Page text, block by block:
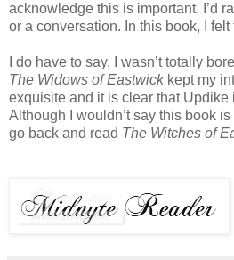
acknowledge this is important, I’d
or a conversation. In this book, I
I do have to say, I wasn’t totally
The Widows of Eastwickkept my
exquisite and it is clear that Updike
Although I wouldn’t say this book
go back and read The Witches of